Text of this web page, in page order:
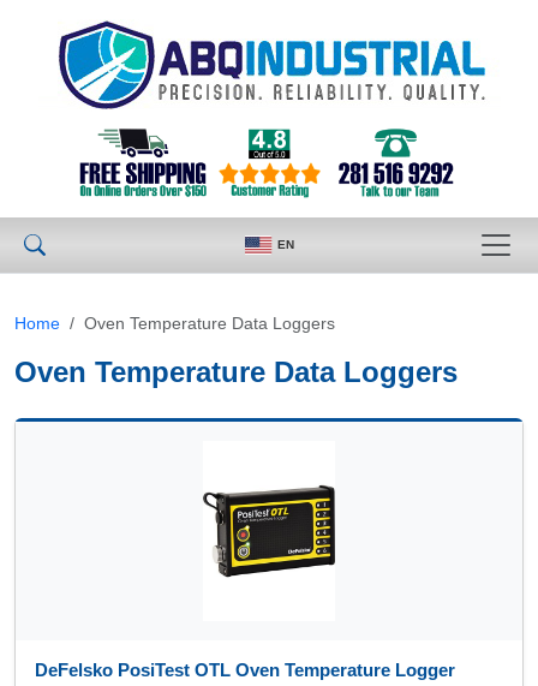
EN
Home Oven Temperature Data Loggers
Oven Temperature Data Loggers
DeFelsko PosiTest OTL Oven Temperature Logger